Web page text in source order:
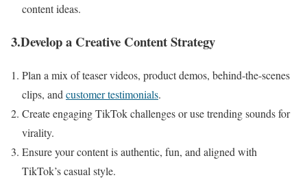
content ideas.
3.Develop a Creative Content Strategy
Plan a mix of teaser videos, product demos, behind-the-scenes
clips, and customer testimonials.
Create engaging TikTok challenges or use trending sounds for
virality.
Ensure your content is authentic, fun, and aligned with
TikTok’s casual style.